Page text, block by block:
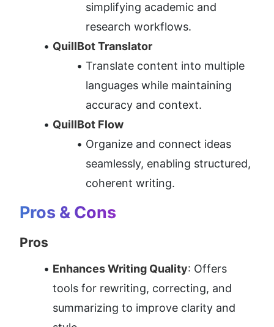
simplifying academic and
research workflows.
QuillBot Translator
Translate content into multiple
languages while maintaining
accuracy and context.
QuillBot Flow
Organize and connect ideas
seamlessly, enabling structured,
coherent writing.
Pros & Cons
Pros
Enhances Writing Quality: Offers
tools for rewriting, correcting, and
summarizing to improve clarity and